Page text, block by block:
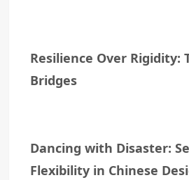
Resilience Over Rigidity:
Bridges
Dancing with Disaster:
Flexibility in Chinese